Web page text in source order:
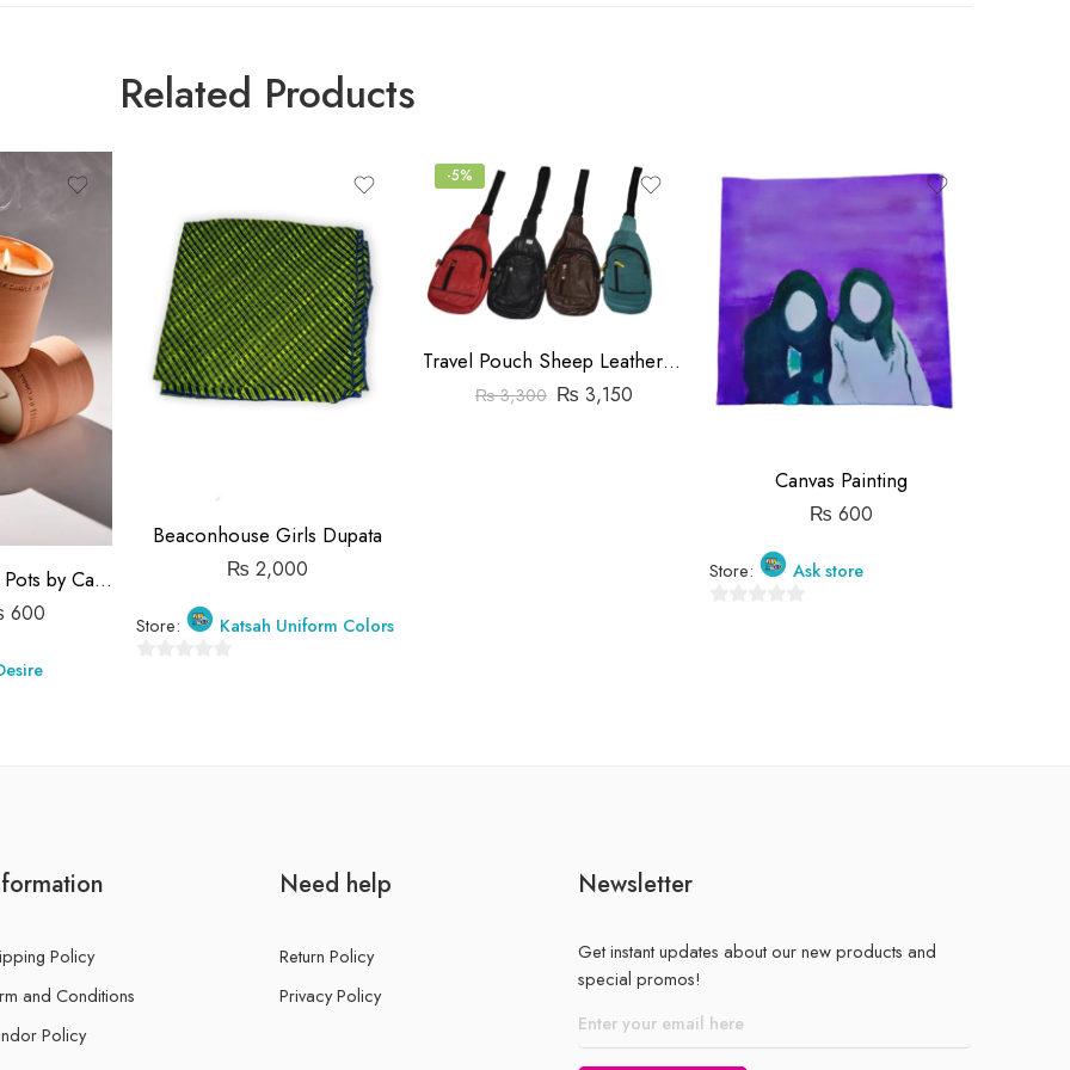
Related Products
Terracotta Candle Pots by Candle Desire
600
Beaconhouse Girls Dupata
₨ 2,000
Store: Katsah Uniform Colors
-5%
Travel Pouch Sheep Leather Bag
₨3,300 ₨ 3,150
Canvas Painting
₨ 600
Store: Ask store
Policy
and Conditions
Policy
Need help
Return Policy
Privacy Policy
Newsletter
Get instant updates about our new products and
special promos!